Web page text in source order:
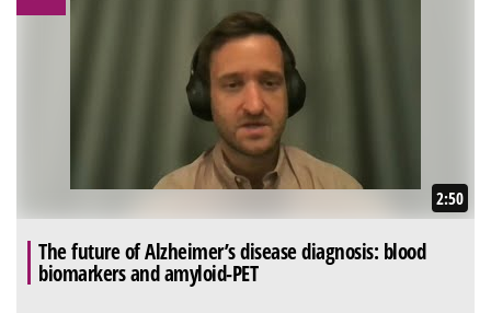
2:50
The future of Alzheimer’s disease diagnosis: blood
biomarkers and amyloid-PET